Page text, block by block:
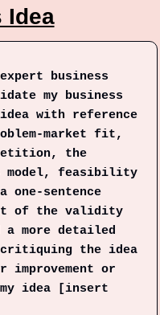
Idea
business
my business
with reference
market fit,
the
model, feasibility
sentence
of the validity
more detailed
the idea
improvement or
idea [insert